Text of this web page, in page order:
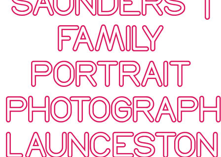
FAMILY
PORTRAIT
LAUNCESTON